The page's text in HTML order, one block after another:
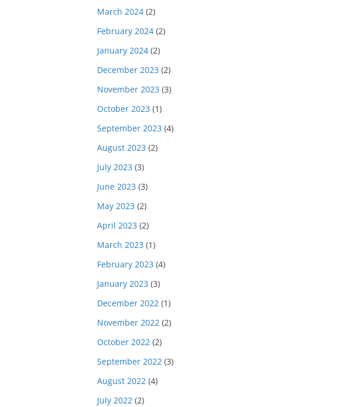
March 2024 (2)
February 2024 (2)
January 2024 (2)
December 2023 (2)
November 2023 (3)
October 2023 (1)
September 2023 (4)
August 2023 (2)
July 2023 (3)
June 2023 (3)
May 2023 (2)
April 2023 (2)
March 2023 (1)
February 2023 (4)
January 2023 (3)
December 2022 (1)
November 2022 (2)
October 2022 (2)
September 2022 (3)
August 2022 (4)
July 2022 (2)